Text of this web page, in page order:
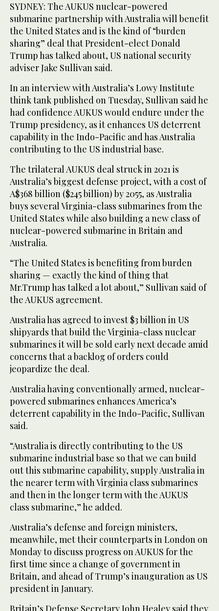
SYDNEY: The AUKUS nuclear-powered
submarine partnership with Australia will benefit
the United States and is the kind of “burden
sharing” deal that President-elect Donald
Trump has talked about, US national security
adviser Jake Sullivan said.
In an interview with Australia’s Lowy Institute
think tank published on Tuesday, Sullivan said he
had confidence AUKUS would endure under the
Trump presidency, as it enhances US deterrent
capability in the Indo-Pacific and has Australia
contributing to the US industrial base.
The trilateral AUKUS deal struck in 2021 is
Australia’s biggest defense project, with a cost of
A$368 billion ($245 billion) by 2055, as Australia
buys several Virginia-class submarines from the
United States while also building a new class of
nuclear-powered submarine in Britain and
Australia.
“The United States is benefiting from burden
sharing — exactly the kind of thing that
Mr.Trump has talked a lot about,” Sullivan said of
the AUKUS agreement.
Australia has agreed to invest $3 billion in US
shipyards that build the Virginia-class nuclear
submarines it will be sold early next decade amid
concerns that a backlog of orders could
jeopardize the deal.
Australia having conventionally armed, nuclear-
powered submarines enhances America’s
deterrent capability in the Indo-Pacific, Sullivan
said.
“Australia is directly contributing to the US
submarine industrial base so that we can build
out this submarine capability, supply Australia in
the nearer term with Virginia class submarines
and then in the longer term with the AUKUS
class submarine,” he added.
Australia’s defense and foreign ministers,
meanwhile, met their counterparts in London on
Monday to discuss progress on AUKUS for the
first time since a change of government in
Britain, and ahead of Trump’s inauguration as US
president in January.